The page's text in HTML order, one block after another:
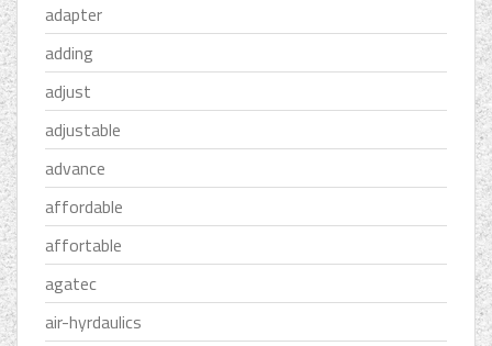
adapter
adding
adjust
adjustable
advance
affordable
affortable
agatec
air-hyrdaulics